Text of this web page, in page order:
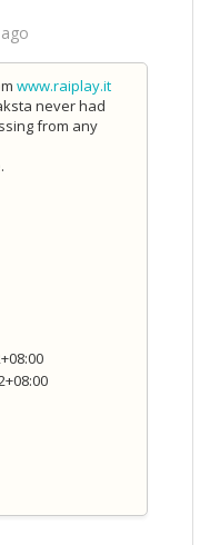
www.raiplay.it
never had
from any